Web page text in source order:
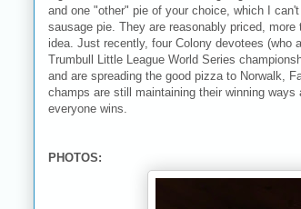
and one "other" pie of your choice, which I
sausage pie. They are reasonably priced,
idea. Just recently, four Colony devotees (who
Trumbull Little League World Series
and are spreading the good pizza to Norwalk,
champs are still maintaining their winning
everyone wins.
PHOTOS: